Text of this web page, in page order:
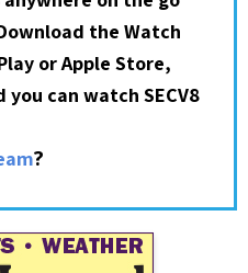
the Watch
or Apple Store,
can watch SECV8
?